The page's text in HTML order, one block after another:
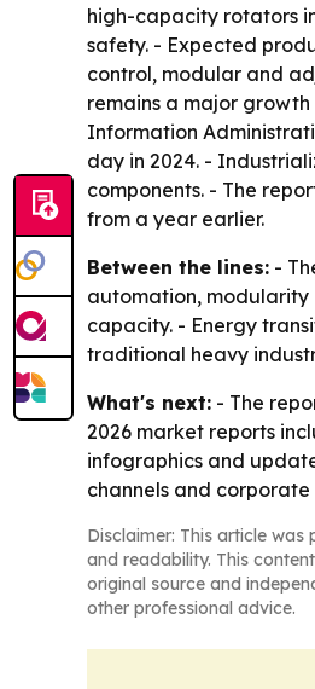
high-capacity rotators
safety. - Expected
control, modular and
remains a major
Information
day in 2024. -
components. - The
from a year earlier.
Between the lines: -
automation, modularity
capacity. - Energy
traditional heavy
What's next: - The
2026 market reports
infographics and
channels and corporate
Disclaimer: This article
and readability. This
original source and
other professional advice.